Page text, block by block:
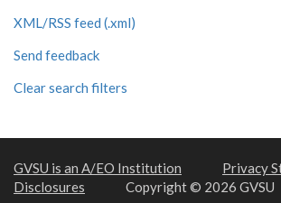
XML/RSS feed (.xml)
Send feedback
Clear search filters
GVSU is an A/EO Institution
Privacy
Disclosures
Copyright © 2026 GVSU